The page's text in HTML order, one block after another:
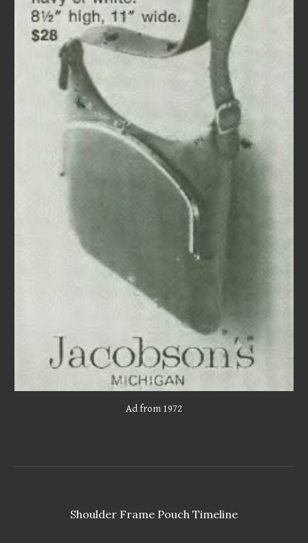
Ad from 1972
Shoulder Frame Pouch Timeline